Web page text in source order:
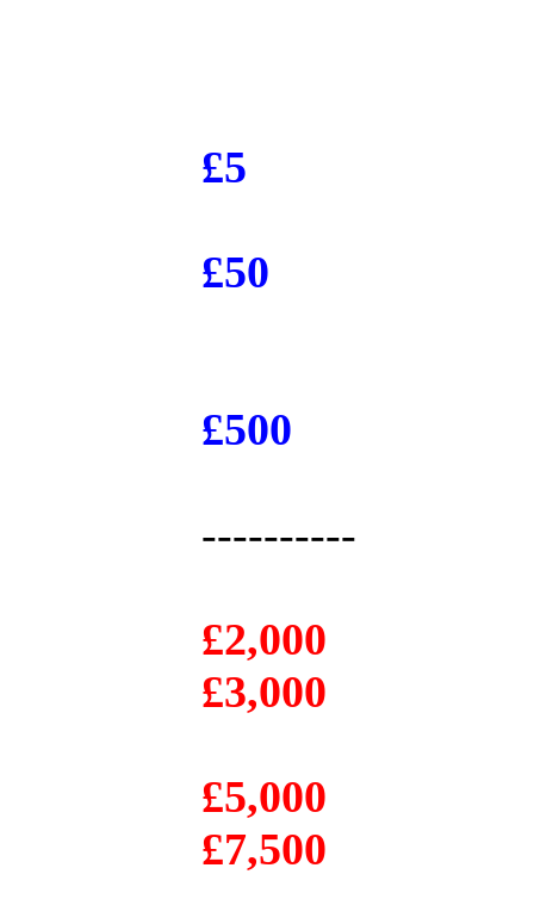
£5
£50
£500
----------
£2,000
£3,000
£5,000
£7,500